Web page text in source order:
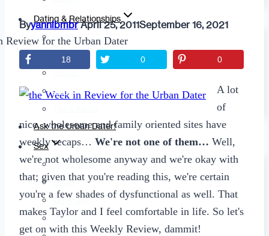
Dating & Relationships
For Men
For Women
Self
Ask the Urban Dater!
Sex
Adult Dating
BDSM
Better Sex
LGBTQ
Byyannibmbr April 25, 2011September 16, 2021
18 0 0
A lot
of
nice, wholesome and family oriented sites have
weekly recaps… We're not one of them… Well,
we're not wholesome anyway and we're okay with
that; given that you're reading this, we're certain
you're a few shades of dysfunctional as well. That
makes Taylor and I feel comfortable in life. So let's
get on with this Weekly Review, dammit!